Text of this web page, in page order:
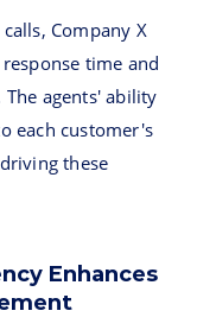
Company X
time and
agents' ability
each customer's
these
Enhances